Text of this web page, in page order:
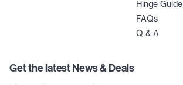
Hinge Guide
FAQs
Q & A
Get the latest News & Deals